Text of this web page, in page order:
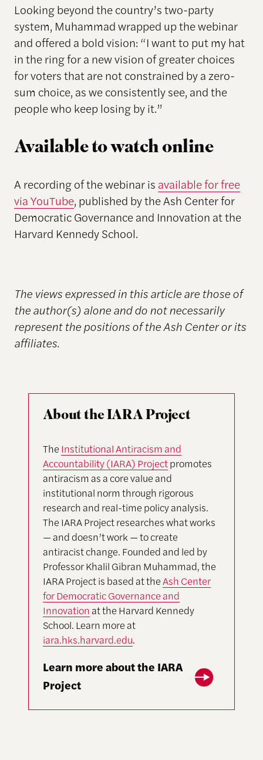
Looking beyond the country’s two-party
system, Muhammad wrapped up the webinar
and offered a bold vision: “I want to put my hat
in the ring for a new vision of greater choices
for voters that are not constrained by a zero-
sum choice, as we consistently see, and the
people who keep losing by it.”
Available to watch online
A recording of the webinar is available for free
via YouTube, published by the Ash Center for
Democratic Governance and Innovation at the
Harvard Kennedy School.
The views expressed in this article are those of
the author(s) alone and do not necessarily
represent the positions of the Ash Center or its
affiliates.
About the IARA Project
The Institutional Antiracism and
Accountability (IARA) Projectpromotes
antiracism as a core value and
institutional norm through rigorous
research and real-time policy analysis.
The IARA Project researches what works
— and doesn’t work — to create
antiracist change. Founded and led by
Professor Khalil Gibran Muhammad, the
IARA Project is based at theAsh Center
for Democratic Governance and
Innovation at the Harvard Kennedy
School. Learn more at
iara.hks.harvard.edu.
Learn more about the IARA
Project